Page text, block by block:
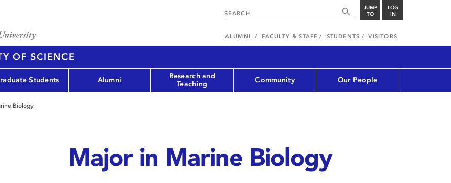
JUMP
TO
LOG
IN
ALUMNI FACULTY & STAFF STUDENTS VISITORS
OF SCIENCE
Students Alumni
Research and
Teaching
Community Our People
Biology
Major in Marine Biology